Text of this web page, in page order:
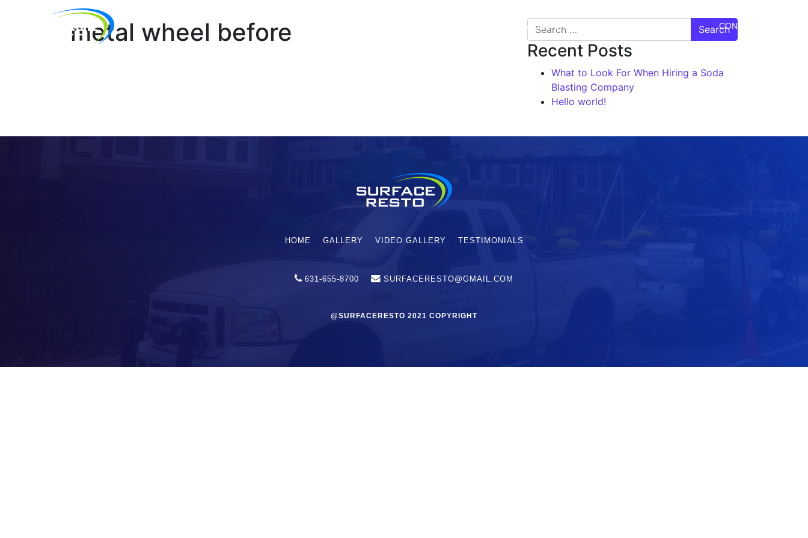
VIDEO GALLERY CONTACT US
metal wheel before
Recent Posts
What to Look For When Hiring a Soda
Blasting Company
Hello world!
HOME GALLERY VIDEO GALLERY TESTIMONIALS
631-655-8700 SURFACERESTO@GMAIL.COM
@SURFACERESTO 2021 COPYRIGHT